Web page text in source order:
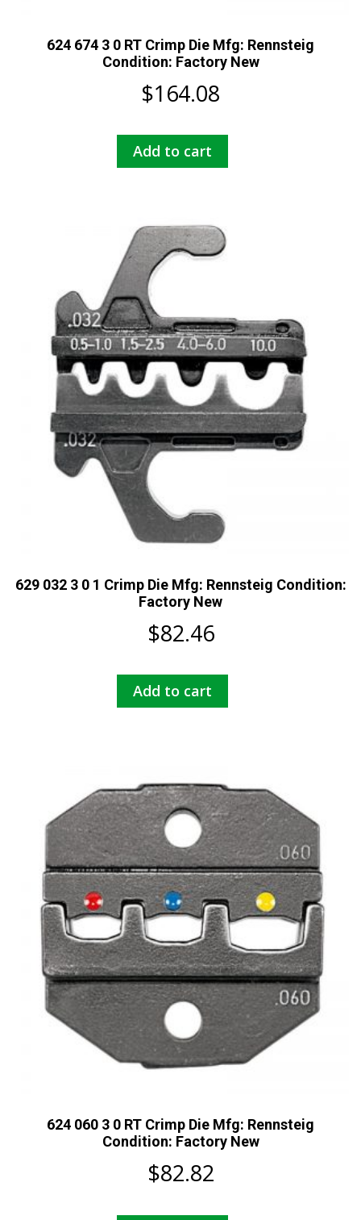
624 674 3 0 RT Crimp Die Mfg: Rennsteig
Condition: Factory New
$164.08
Add to cart
629 032 3 0 1 Crimp Die Mfg: Rennsteig Condition:
Factory New
$82.46
Add to cart
624 060 3 0 RT Crimp Die Mfg: Rennsteig
Condition: Factory New
$82.82